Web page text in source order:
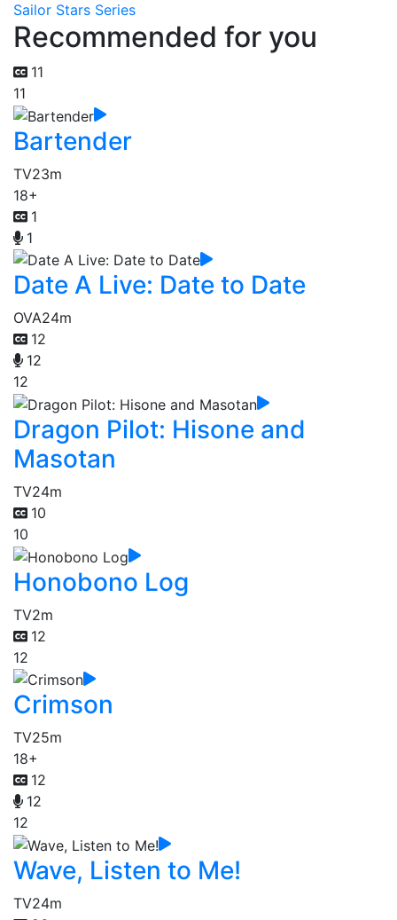
Sailor Stars Series
Recommended for you
11
11
Bartender
TV23m
18+
1
1
Date A Live: Date to Date
OVA24m
12
12
12
Dragon Pilot: Hisone and
Masotan
TV24m
10
10
Honobono Log
TV2m
12
12
Crimson
TV25m
18+
12
12
12
Wave, Listen to Me!
TV24m